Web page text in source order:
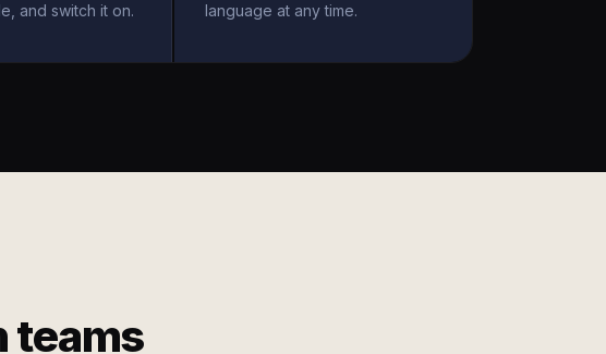
and switch it on.
language at any time.
teams